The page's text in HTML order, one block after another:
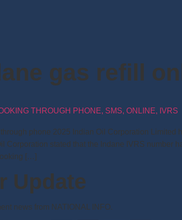
gas refill
THROUGH PHONE, SMS, ONLINE, IVRS
phone 2025 Indian Oil Corporation
Corporation stated that the Indane IVRS
[…]
Update
news from NATIONAL INFO.